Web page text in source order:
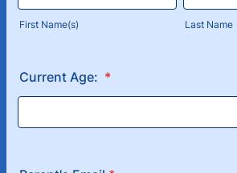
First Name(s) Last Name
Current Age: *